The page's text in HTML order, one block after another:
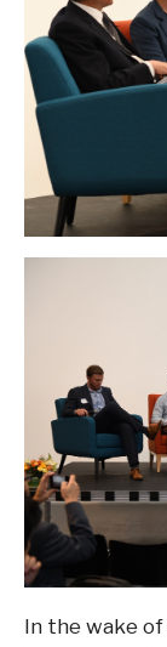
In the wake of